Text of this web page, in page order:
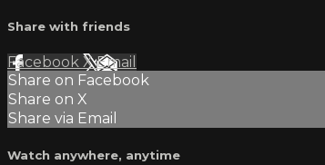
Share with friends
Facebook XEmail
Share on Facebook
Share on X
Share via Email
Watch anywhere, anytime